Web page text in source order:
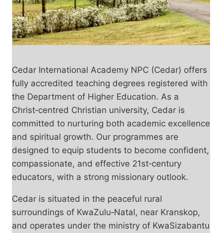
Cedar International Academy NPC (Cedar) offers
fully accredited teaching degrees registered with
the Department of Higher Education. As a
Christ‑centred Christian university, Cedar is
committed to nurturing both academic excellence
and spiritual growth. Our programmes are
designed to equip students to become confident,
compassionate, and effective 21st‑century
educators, with a strong missionary outlook.
Cedar is situated in the peaceful rural
surroundings of KwaZulu‑Natal, near Kranskop,
and operates under the ministry of KwaSizabantu